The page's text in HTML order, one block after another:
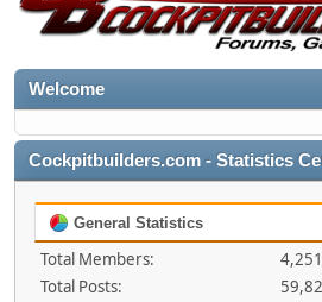
Welcome
Cockpitbuilders.com - Statistics
General Statistics
Total Members:
4,251
Total Posts: